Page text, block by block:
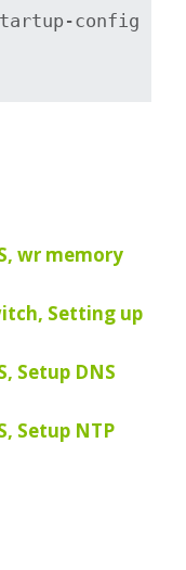
config
wr memory
Setting up
Setup DNS
Setup NTP